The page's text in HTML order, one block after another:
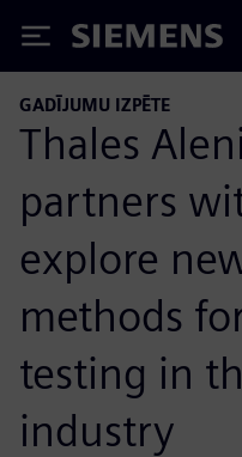
Siemens
GADĪJUMU IZPĒTE
Thales
partners
explore
methods
testing in
industry